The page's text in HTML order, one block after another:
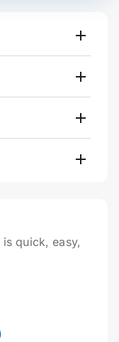
quick, easy,